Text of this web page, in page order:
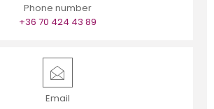
Phone number
+36 70 424 43 89
Email